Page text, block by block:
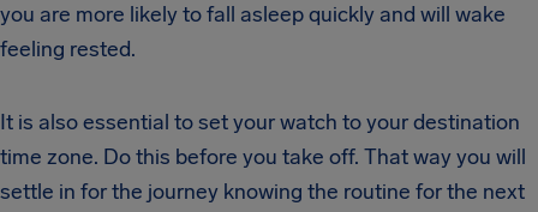
you are more likely to fall asleep quickly and will wake
feeling rested.
It is also essential to set your watch to your destination
time zone. Do this before you take off. That way you will
settle in for the journey knowing the routine for the next